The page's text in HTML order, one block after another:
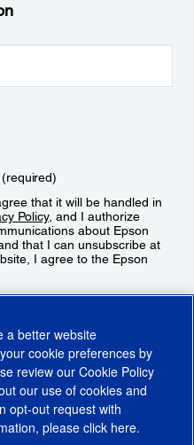
that it will be handled in
Policy, and I authorize
about Epson
that I can unsubscribe at
I agree to the Epson
a better website
cookie preferences by
review our Cookie Policy
our use of cookies and
opt-out request with
please click here.